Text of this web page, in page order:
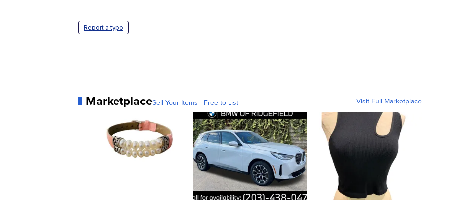
Report a typo
MarketplaceSell Your Items - Free to List Visit Full Marketplace